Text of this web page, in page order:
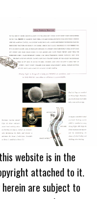
website is in the
attached to it.
are subject to